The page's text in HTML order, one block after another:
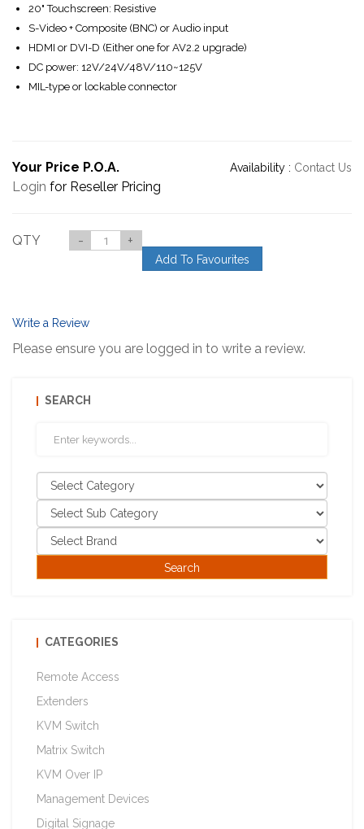
20" Touchscreen: Resistive
S-Video + Composite (BNC) or Audio input
HDMI or DVI-D (Either one for AV2.2 upgrade)
DC power: 12V/24V/48V/110~125V
MIL-type or lockable connector
Your Price P.O.A. Availability : Contact Us
Login for Reseller Pricing
QTY - +
Add To Favourites
Write a Review
Please ensure you are logged in to write a review.
SEARCH
CATEGORIES
Remote Access
Extenders
KVM Switch
Matrix Switch
KVM Over IP
Management Devices
Digital Signage